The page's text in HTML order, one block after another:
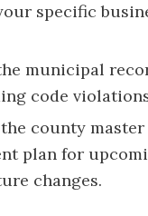
specific
municipal
code
county master
plan for
changes.